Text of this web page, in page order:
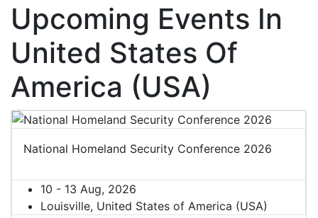
Upcoming Events In
United States Of
America (USA)
National Homeland Security Conference 2026
10 - 13 Aug, 2026
Louisville, United States of America (USA)